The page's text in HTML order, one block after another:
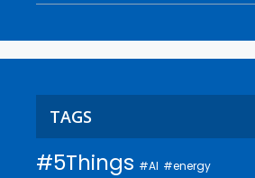
TAGS
#5Things #AI #energy